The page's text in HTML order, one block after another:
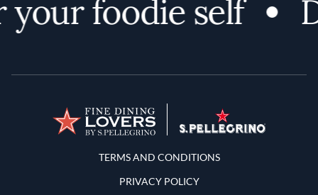
foodie self
Terms and Conditions
TERMS AND CONDITIONS
PRIVACY POLICY